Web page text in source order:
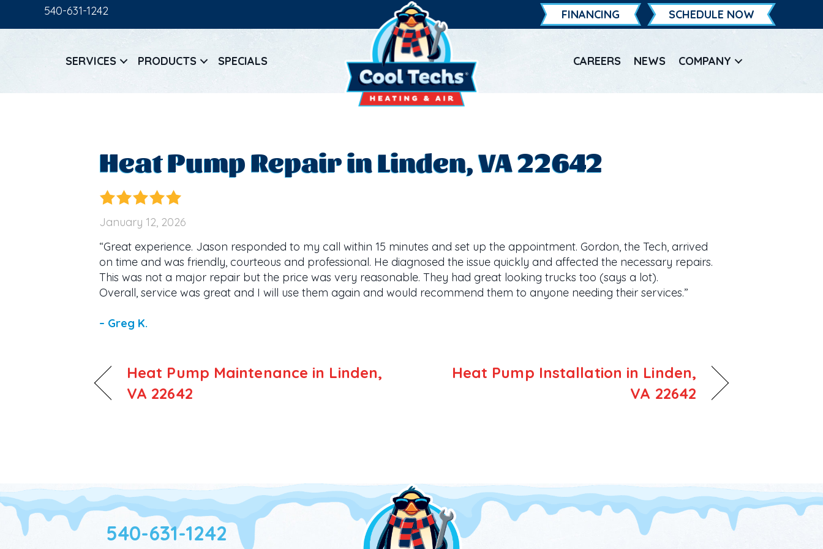
540-631-1242 FINANCING SCHEDULE NOW
SERVICES PRODUCTS SPECIALS CAREERS NEWS COMPANY
Heat Pump Repair in Linden, VA 22642
January 12, 2026
“Great experience. Jason responded to my call within 15 minutes and set up the appointment. Gordon, the Tech, arrived
on time and was friendly, courteous and professional. He diagnosed the issue quickly and affected the necessary repairs.
This was not a major repair but the price was very reasonable. They had great looking trucks too (says a lot).
Overall, service was great and I will use them again and would recommend them to anyone needing their services.”
– Greg K.
Heat Pump Maintenance in Linden,
VA 22642
Heat Pump Installation in Linden,
VA 22642
540-631-1242